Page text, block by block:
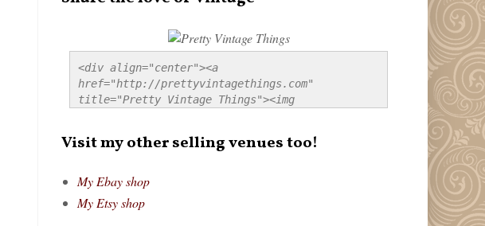
<div align="center"><a
href="http://prettyvintagethings.com"
title="Pretty Vintage Things"><img
style="border:none;" /></a></div>
Visit my other selling venues too!
My Ebay shop
My Etsy shop